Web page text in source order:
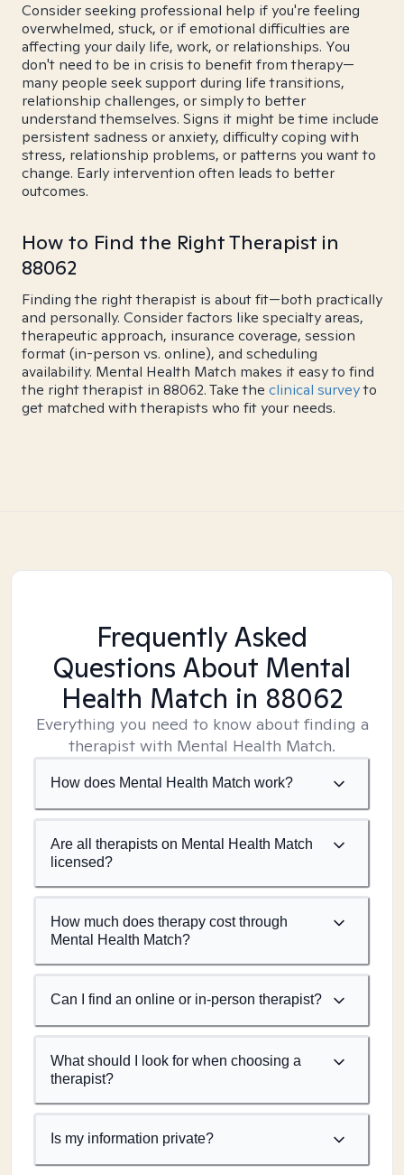
Consider seeking professional help if you're feeling
overwhelmed, stuck, or if emotional difficulties are
affecting your daily life, work, or relationships. You
don't need to be in crisis to benefit from therapy—
many people seek support during life transitions,
relationship challenges, or simply to better
understand themselves. Signs it might be time include
persistent sadness or anxiety, difficulty coping with
stress, relationship problems, or patterns you want to
change. Early intervention often leads to better
outcomes.
How to Find the Right Therapist in
88062
Finding the right therapist is about fit—both practically
and personally. Consider factors like specialty areas,
therapeutic approach, insurance coverage, session
format (in-person vs. online), and scheduling
availability. Mental Health Match makes it easy to find
the right therapist in 88062. Take the clinical surveyto
get matched with therapists who fit your needs.
Frequently Asked
Questions About Mental
Health Match in 88062
Everything you need to know about finding a
therapist with Mental Health Match.
How does Mental Health Match work?
Are all therapists on Mental Health Match
licensed?
How much does therapy cost through
Mental Health Match?
Can I find an online or in-person therapist?
What should I look for when choosing a
therapist?
Is my information private?